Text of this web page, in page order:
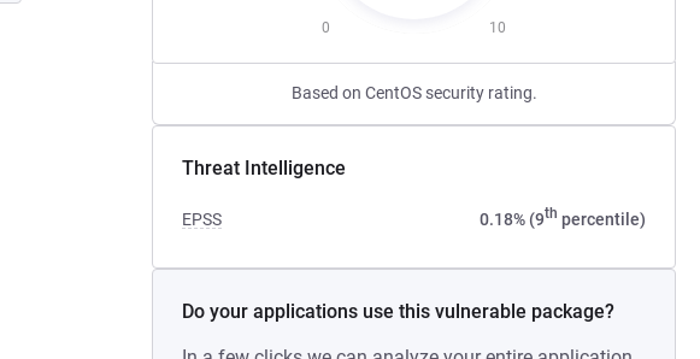
0 10
Based on CentOS security rating.
Threat Intelligence
EPSS 0.18% (9th percentile)
Do your applications use this vulnerable package?